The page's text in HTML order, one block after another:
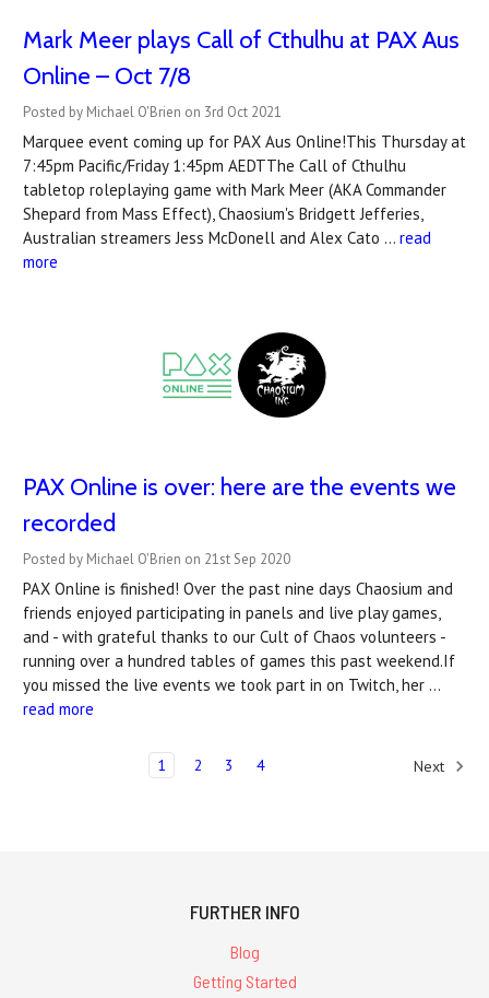
Mark Meer plays Call of Cthulhu at PAX Aus
Online – Oct 7/8
Posted by Michael O'Brien on 3rd Oct 2021
Marquee event coming up for PAX Aus Online!This Thursday at
7:45pm Pacific/Friday 1:45pm AEDTThe Call of Cthulhu
tabletop roleplaying game with Mark Meer (AKA Commander
Shepard from Mass Effect), Chaosium's Bridgett Jefferies,
Australian streamers Jess McDonell and Alex Cato … read
more
PAX Online is over: here are the events we
recorded
Posted by Michael O'Brien on 21st Sep 2020
PAX Online is finished! Over the past nine days Chaosium and
friends enjoyed participating in panels and live play games,
and - with grateful thanks to our Cult of Chaos volunteers -
running over a hundred tables of games this past weekend.If
you missed the live events we took part in on Twitch, her …
read more
1 2 3 4 Next
FURTHER INFO
Blog
Getting Started